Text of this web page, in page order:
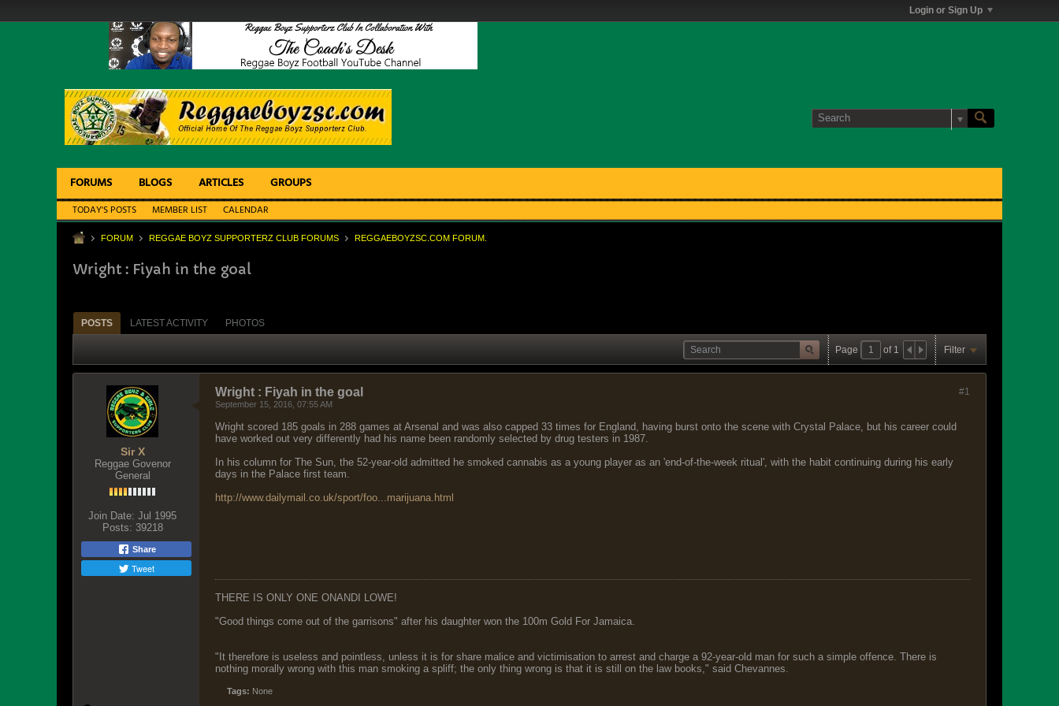
Login or Sign Up
FORUMS BLOGS ARTICLES GROUPS
TODAY'S POSTS MEMBER LIST CALENDAR
FORUM REGGAE BOYZ SUPPORTERZ CLUB FORUMS REGGAEBOYZSC.COM FORUM.
Wright : Fiyah in the goal
POSTS LATEST ACTIVITY PHOTOS
Page of 1 Filter
Sir X
Reggae Govenor
General
Join Date: Jul 1995
Posts: 39218
Share
Tweet
#1
Wright : Fiyah in the goal
September 15, 2016, 07:55 AM
Wright scored 185 goals in 288 games at Arsenal and was also capped 33 times for England, having burst onto the scene with Crystal Palace, but his career could
have worked out very differently had his name been randomly selected by drug testers in 1987.
In his column for The Sun, the 52-year-old admitted he smoked cannabis as a young player as an 'end-of-the-week ritual', with the habit continuing during his early
days in the Palace first team.
http://www.dailymail.co.uk/sport/foo...marijuana.html
THERE IS ONLY ONE ONANDI LOWE!
"Good things come out of the garrisons" after his daughter won the 100m Gold For Jamaica.
"It therefore is useless and pointless, unless it is for share malice and victimisation to arrest and charge a 92-year-old man for such a simple offence. There is
nothing morally wrong with this man smoking a spliff; the only thing wrong is that it is still on the law books," said Chevannes.
Tags: None